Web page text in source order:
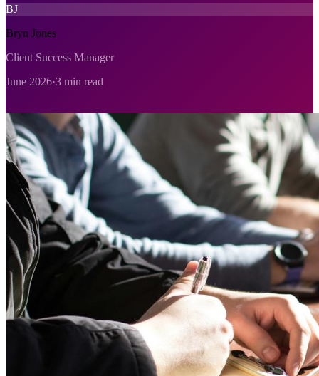
BJ
Bryn Jones
Client Success Manager
June 2026·3 min read